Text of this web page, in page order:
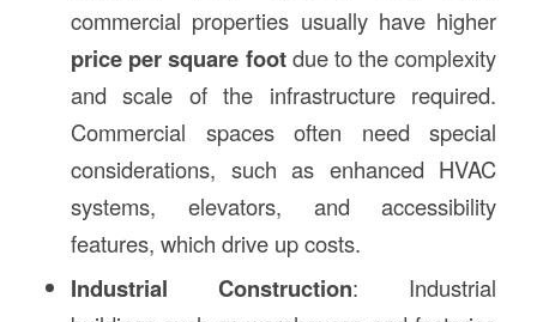
commercial properties usually have higher
price per square footdue to the complexity
and scale of the infrastructure required.
Commercial spaces often need special
considerations, such as enhanced HVAC
systems, elevators, and accessibility
features, which drive up costs.
Industrial Construction: Industrial